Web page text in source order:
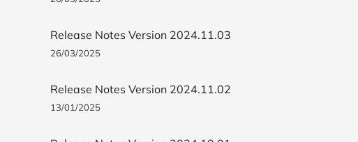
Release Notes Version 2024.11.03
26/03/2025
Release Notes Version 2024.11.02
13/01/2025